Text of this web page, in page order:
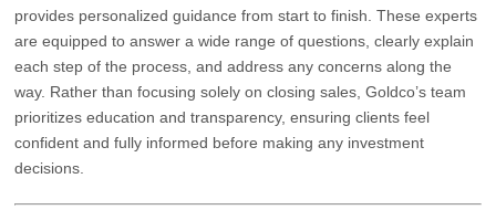
provides personalized guidance from start to finish. These experts
are equipped to answer a wide range of questions, clearly explain
each step of the process, and address any concerns along the
way. Rather than focusing solely on closing sales, Goldco’s team
prioritizes education and transparency, ensuring clients feel
confident and fully informed before making any investment
decisions.